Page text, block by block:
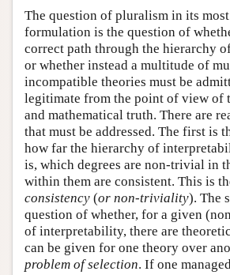
The question of pluralism in its
formulation is the question of
correct path through the hierarchy
or whether instead a multitude of
incompatible theories must be
legitimate from the point of view of
and mathematical truth. There are
that must be addressed. The first is
how far the hierarchy of
is, which degrees are non-trivial in
within them are consistent. This is
consistency (or non-triviality). The
question of whether, for a given
of interpretability, there are
can be given for one theory over
problem of selection. If one